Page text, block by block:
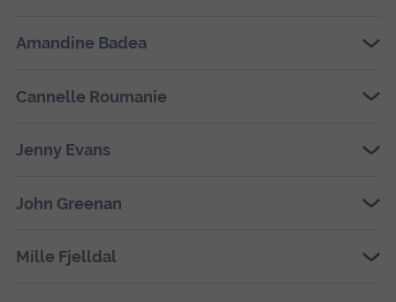
Amandine Badea
Cannelle Roumanie
Jenny Evans
John Greenan
Mille Fjelldal